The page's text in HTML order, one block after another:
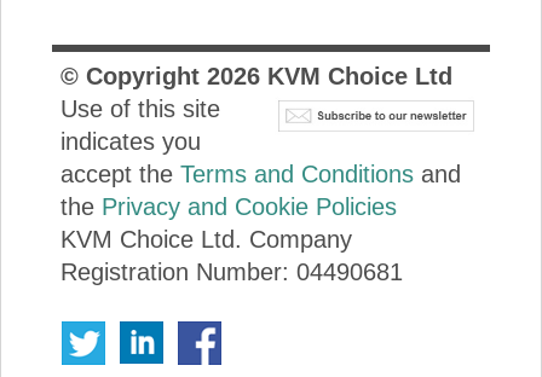
© Copyright 2026KVM Choice Ltd
Use of this site
indicates you
accept the Terms and Conditionsand
the Privacy and Cookie Policies
KVM Choice Ltd. Company
Registration Number: 04490681